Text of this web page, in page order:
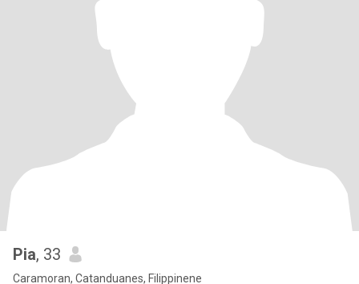
Pia, 33
Caramoran, Catanduanes, Filippinene